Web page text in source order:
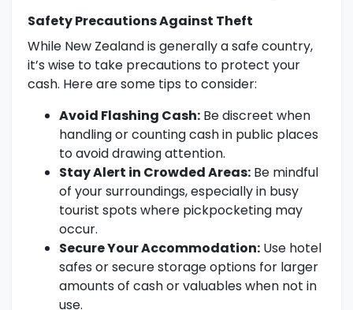
Safety Precautions Against Theft
While New Zealand is generally a safe country,
it’s wise to take precautions to protect your
cash. Here are some tips to consider:
Avoid Flashing Cash: Be discreet when
handling or counting cash in public places
to avoid drawing attention.
Stay Alert in Crowded Areas: Be mindful
of your surroundings, especially in busy
tourist spots where pickpocketing may
occur.
Secure Your Accommodation: Use hotel
safes or secure storage options for larger
amounts of cash or valuables when not in
use.